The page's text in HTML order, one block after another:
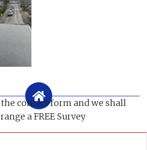
contact form and we shall
a FREE Survey